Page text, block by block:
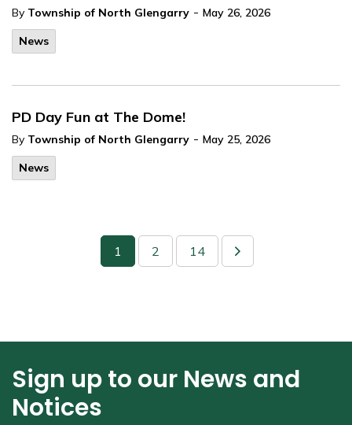
By Township of North Glengarry - May 26, 2026
News
PD Day Fun at The Dome!
By Township of North Glengarry - May 25, 2026
News
1 2 14
Sign up to our News and
Notices